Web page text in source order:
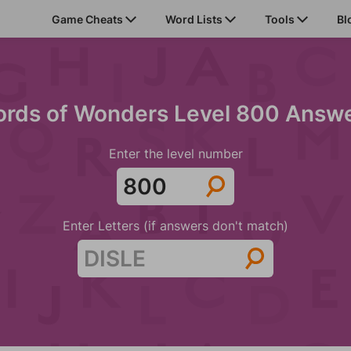
Game Cheats Word Lists Tools
of Wonders Level 800
Enter the level number
Enter Letters (if answers don't match)